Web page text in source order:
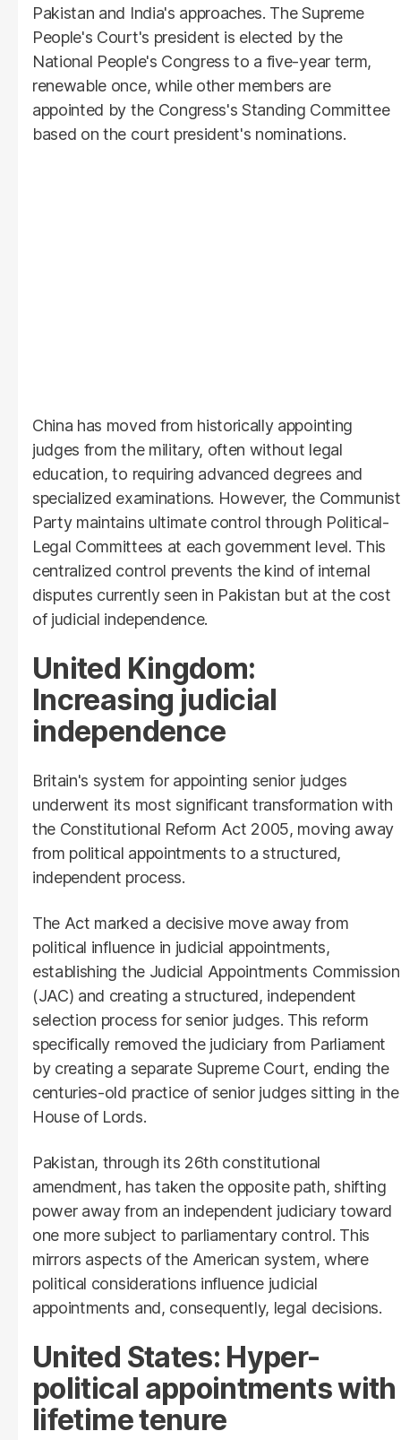
Pakistan and India's approaches. The Supreme
People's Court's president is elected by the
National People's Congress to a five-year term,
renewable once, while other members are
appointed by the Congress's Standing Committee
based on the court president's nominations.
China has moved from historically appointing
judges from the military, often without legal
education, to requiring advanced degrees and
specialized examinations. However, the Communist
Party maintains ultimate control through Political-
Legal Committees at each government level. This
centralized control prevents the kind of internal
disputes currently seen in Pakistan but at the cost
of judicial independence.
United Kingdom:
Increasing judicial
independence
Britain's system for appointing senior judges
underwent its most significant transformation with
the Constitutional Reform Act 2005, moving away
from political appointments to a structured,
independent process.
The Act marked a decisive move away from
political influence in judicial appointments,
establishing the Judicial Appointments Commission
(JAC) and creating a structured, independent
selection process for senior judges. This reform
specifically removed the judiciary from Parliament
by creating a separate Supreme Court, ending the
centuries-old practice of senior judges sitting in the
House of Lords.
Pakistan, through its 26th constitutional
amendment, has taken the opposite path, shifting
power away from an independent judiciary toward
one more subject to parliamentary control. This
mirrors aspects of the American system, where
political considerations influence judicial
appointments and, consequently, legal decisions.
United States: Hyper-
political appointments with
lifetime tenure